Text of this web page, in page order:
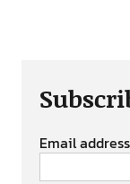
Email address